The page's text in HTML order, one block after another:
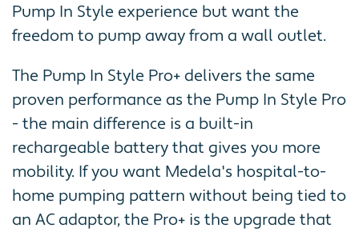
Pump In Style experience but want the
freedom to pump away from a wall outlet.
The Pump In Style Pro+ delivers the same
proven performance as the Pump In Style Pro
- the main difference is a built-in
rechargeable battery that gives you more
mobility. If you want Medela's hospital-to-
home pumping pattern without being tied to
an AC adaptor, the Pro+ is the upgrade that